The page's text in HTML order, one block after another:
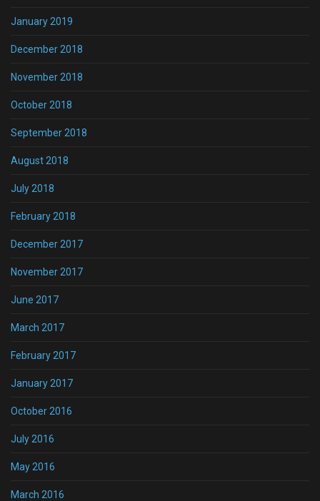
January 2019
December 2018
November 2018
October 2018
September 2018
August 2018
July 2018
February 2018
December 2017
November 2017
June 2017
March 2017
February 2017
January 2017
October 2016
July 2016
May 2016
March 2016